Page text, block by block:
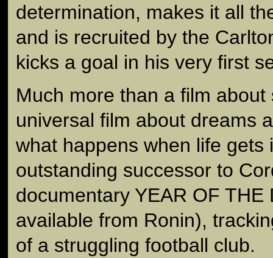
determination, makes it all
and is recruited by the
kicks a goal in his very first
Much more than a film about
universal film about dreams
what happens when life gets
outstanding successor to
documentary YEAR OF THE
available from Ronin),
of a struggling football club.